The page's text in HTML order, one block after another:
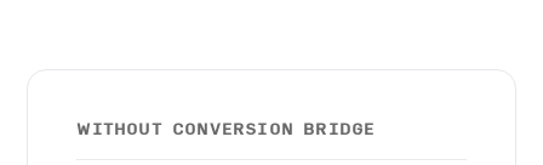
WITHOUT CONVERSION BRIDGE